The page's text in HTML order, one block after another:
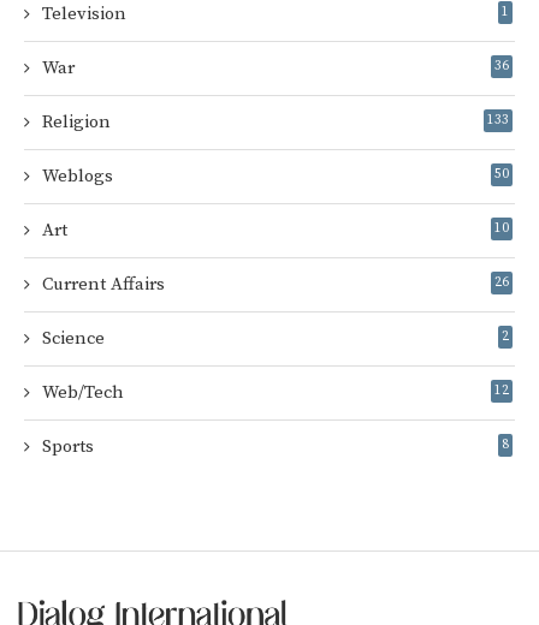
Television 1
War 36
Religion 133
Weblogs 50
Art 10
Current Affairs 26
Science 2
Web/Tech 12
Sports 8